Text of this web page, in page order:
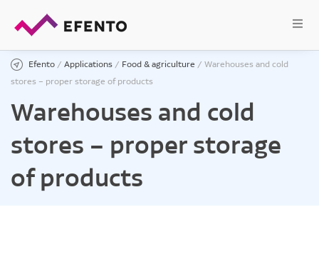
Efento / Applications / Food & agriculture / Warehouses and cold
stores – proper storage of products
Warehouses and cold
stores – proper storage
of products